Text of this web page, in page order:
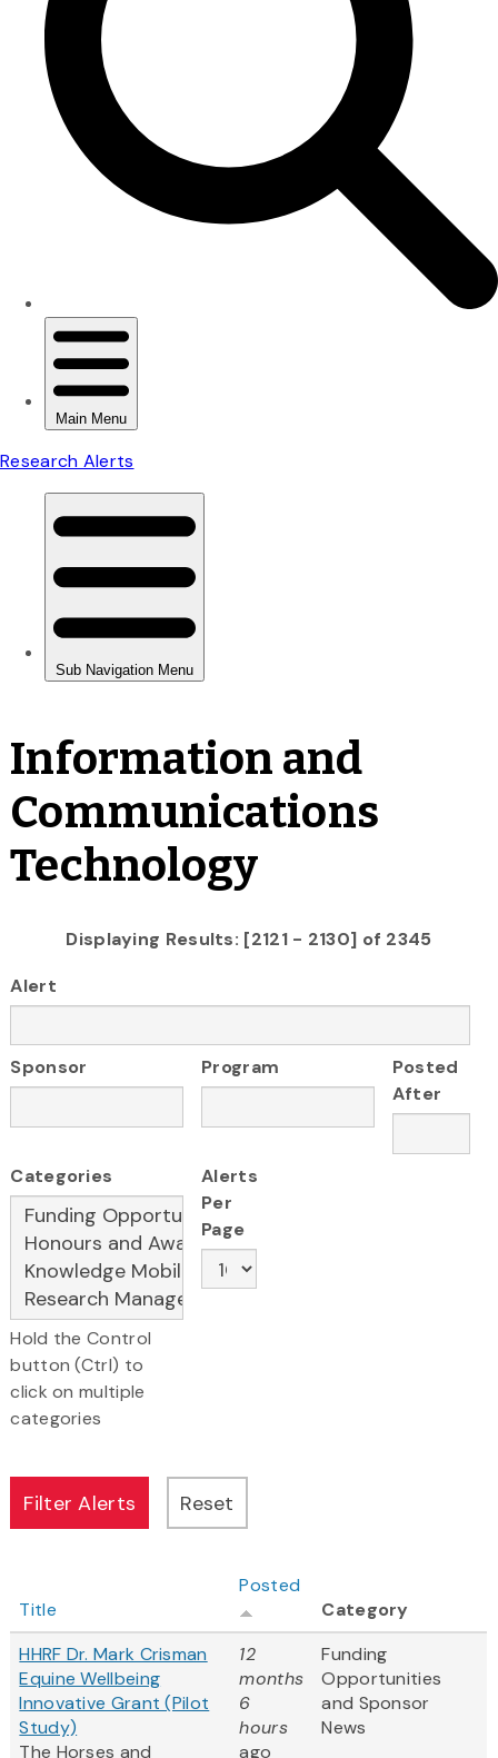
Information and
Communications
Technology
Displaying Results: [2121 - 2130] of 2345
Alert
Sponsor Program
Posted
After
Categories
Hold the Control
button (Ctrl) to
click on multiple
categories
Alerts
Per
Page
Title
Posted
Category
HHRF Dr. Mark Crisman
Equine Wellbeing
Innovative Grant (Pilot
Study)
The Horses and
12
months
6
hours
ago
Funding
Opportunities
and Sponsor
News